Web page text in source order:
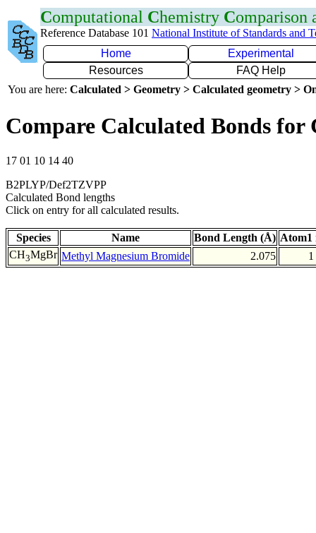
Computational Chemistry Comparison
Reference Database 101 National Institute of Standards and
Home
Experimental
Resources
FAQ Help
You are here: Calculated > Geometry > Calculated geometry >
Compare Calculated Bonds for
17 01 10 14 40
B2PLYP/Def2TZVPP
Calculated Bond lengths
Click on entry for all calculated results.
Species Name Bond Length (Å) Atom1
CH3MgBr Methyl Magnesium Bromide 2.075 1